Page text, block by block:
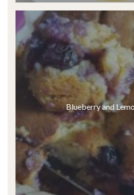
Blueberry and